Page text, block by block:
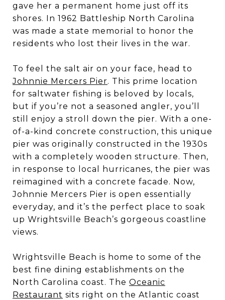
gave her a permanent home just off its
shores. In 1962 Battleship North Carolina
was made a state memorial to honor the
residents who lost their lives in the war.
To feel the salt air on your face, head to
Johnnie Mercers Pier. This prime location
for saltwater fishing is beloved by locals,
but if you’re not a seasoned angler, you’ll
still enjoy a stroll down the pier. With a one-
of-a-kind concrete construction, this unique
pier was originally constructed in the 1930s
with a completely wooden structure. Then,
in response to local hurricanes, the pier was
reimagined with a concrete facade. Now,
Johnnie Mercers Pier is open essentially
everyday, and it’s the perfect place to soak
up Wrightsville Beach’s gorgeous coastline
views.
Wrightsville Beach is home to some of the
best fine dining establishments on the
North Carolina coast. The Oceanic
Restaurant sits right on the Atlantic coast